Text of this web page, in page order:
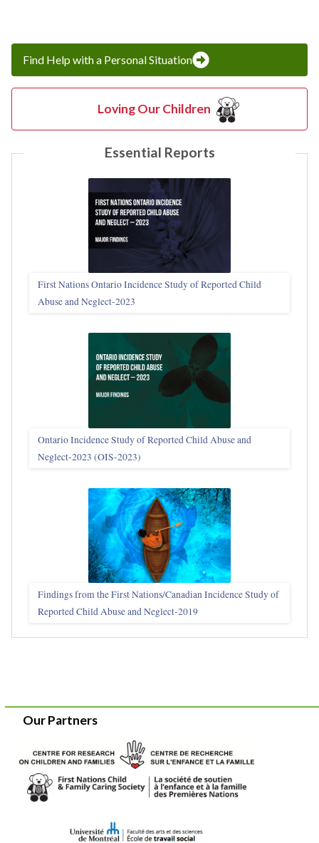
Find Help with a Personal Situation
Loving Our Children
Essential Reports
First Nations Ontario Incidence Study of Reported Child
Abuse and Neglect‑2023
Ontario Incidence Study of Reported Child Abuse and
Neglect-2023 (OIS‑2023)
Findings from the First Nations/Canadian Incidence Study of
Reported Child Abuse and Neglect-2019
Our Partners